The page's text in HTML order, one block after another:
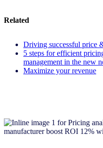
Related
Driving successful price
5 steps for efficient
management in the new
Maximize your revenue